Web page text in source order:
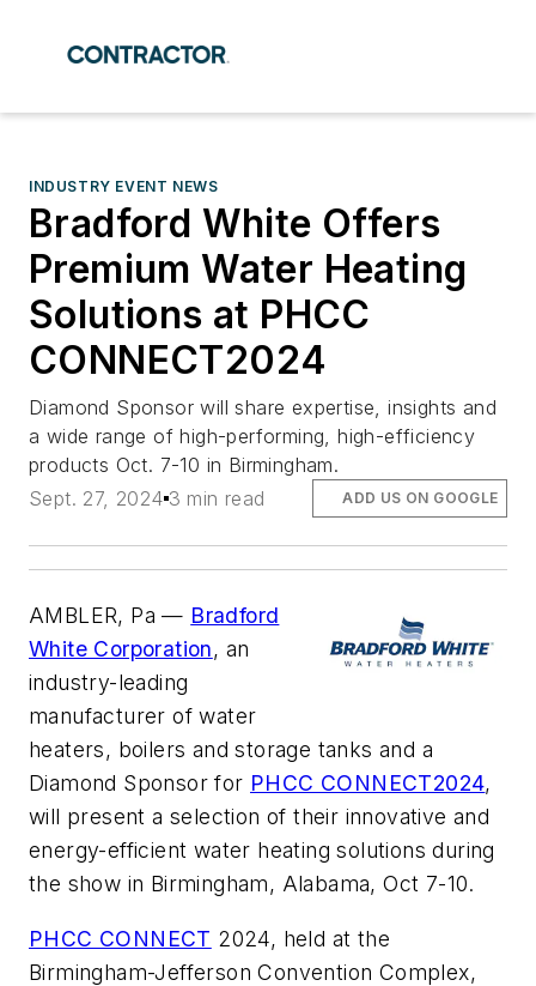
INDUSTRY EVENT NEWS
Bradford White Offers
Premium Water Heating
Solutions at PHCC
CONNECT2024
Diamond Sponsor will share expertise, insights and
a wide range of high-performing, high-efficiency
products Oct. 7-10 in Birmingham.
Sept. 27, 2024 3 min read ADD US ON GOOGLE
AMBLER, Pa — Bradford
White Corporation, an
industry-leading
manufacturer of water
heaters, boilers and storage tanks and a
Diamond Sponsor for PHCC CONNECT2024,
will present a selection of their innovative and
energy-efficient water heating solutions during
the show in Birmingham, Alabama, Oct 7-10.
PHCC CONNECT 2024, held at the
Birmingham-Jefferson Convention Complex,